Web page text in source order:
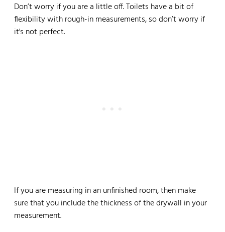
Don’t worry if you are a little off. Toilets have a bit of
flexibility with rough-in measurements, so don’t worry if
it's not perfect.
If you are measuring in an unfinished room, then make
sure that you include the thickness of the drywall in your
measurement.